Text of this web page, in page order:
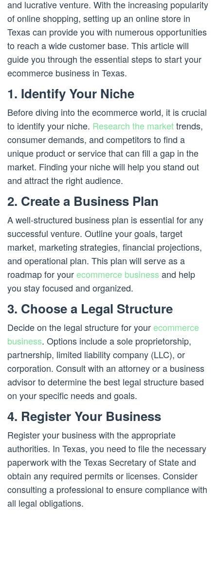
and lucrative venture. With the increasing popularity
of online shopping, setting up an online store in
Texas can provide you with numerous opportunities
to reach a wide customer base. This article will
guide you through the essential steps to start your
ecommerce business in Texas.
1. Identify Your Niche
Before diving into the ecommerce world, it is crucial
to identify your niche. Research the markettrends,
consumer demands, and competitors to find a
unique product or service that can fill a gap in the
market. Finding your niche will help you stand out
and attract the right audience.
2. Create a Business Plan
A well-structured business plan is essential for any
successful venture. Outline your goals, target
market, marketing strategies, financial projections,
and operational plan. This plan will serve as a
roadmap for yourecommerce business and help
you stay focused and organized.
3. Choose a Legal Structure
Decide on the legal structure for yourecommerce
business. Options include a sole proprietorship,
partnership, limited liability company (LLC), or
corporation. Consult with an attorney or a business
advisor to determine the best legal structure based
on your specific needs and goals.
4. Register Your Business
Register your business with the appropriate
authorities. In Texas, you need to file the necessary
paperwork with the Texas Secretary of State and
obtain any required permits or licenses. Consider
consulting a professional to ensure compliance with
all legal obligations.